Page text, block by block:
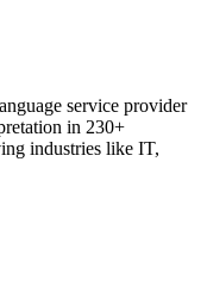
service provider
in 230+
industries like IT,